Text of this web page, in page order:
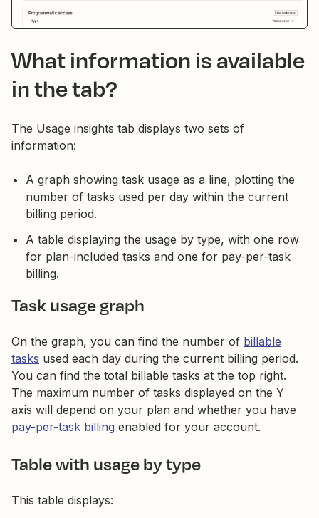
What information is available
in the tab?
The Usage insights tab displays two sets of
information:
A graph showing task usage as a line, plotting the
number of tasks used per day within the current
billing period.
A table displaying the usage by type, with one row
for plan-included tasks and one for pay-per-task
billing.
Task usage graph
On the graph, you can find the number of billable
tasks used each day during the current billing period.
You can find the total billable tasks at the top right.
The maximum number of tasks displayed on the Y
axis will depend on your plan and whether you have
pay-per-task billing enabled for your account.
Table with usage by type
This table displays: